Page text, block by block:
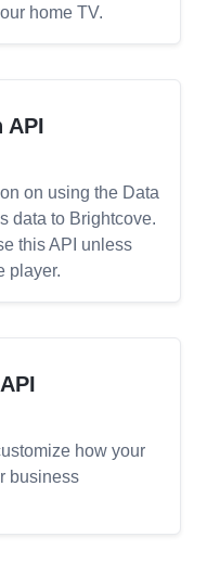
home TV.
API
on using the Data
data to Brightcove.
this API unless
player.
how your
business